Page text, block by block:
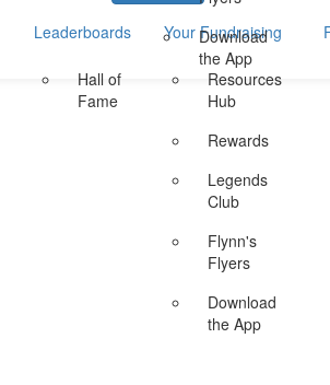
Download
the App
Leaderboards
Hall of
Fame
Your Fundraising
Resources
Hub
Rewards
Legends
Club
Flynn's
Flyers
Download
the App